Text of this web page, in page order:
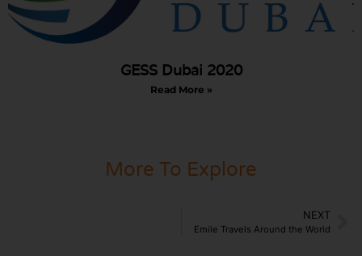
GESS Dubai 2020
Read More »
More To Explore
NEXT
Emile Travels Around the World